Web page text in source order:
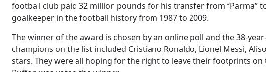
football club paid 32 million pounds for his transfer from “Parma”
goalkeeper in the football history from 1987 to 2009.
The winner of the award is chosen by an online poll and the 38-
champions on the list included Cristiano Ronaldo, Lionel Messi,
stars. They were all hoping for the right to leave their footprints on